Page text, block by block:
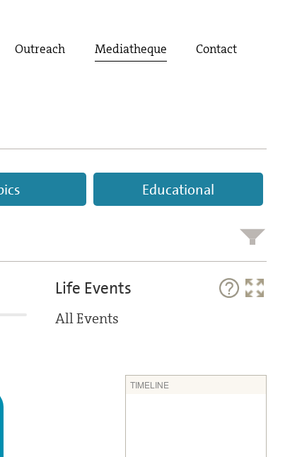
Outreach Mediatheque Contact
Educational
Life Events
All Events